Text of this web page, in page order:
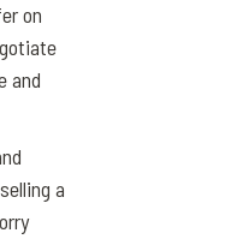
on
and
a